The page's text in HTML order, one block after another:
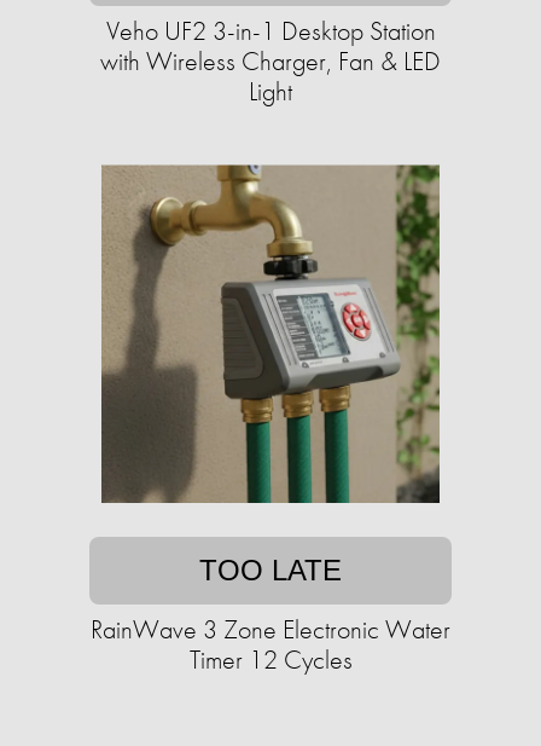
Veho UF2 3-in-1 Desktop Station
with Wireless Charger, Fan & LED
Light
TOO LATE
RainWave 3 Zone Electronic Water
Timer 12 Cycles